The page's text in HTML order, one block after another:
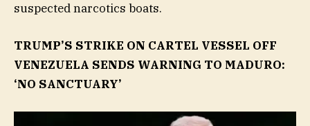
suspected narcotics boats.
TRUMP’S STRIKE ON CARTEL VESSEL OFF
VENEZUELA SENDS WARNING TO MADURO:
‘NO SANCTUARY’